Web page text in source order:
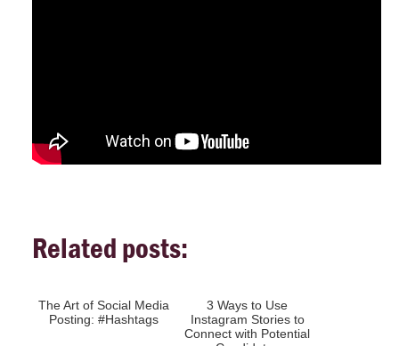
Related posts:
The Art of Social Media
Posting: #Hashtags
3 Ways to Use
Instagram Stories to
Connect with Potential